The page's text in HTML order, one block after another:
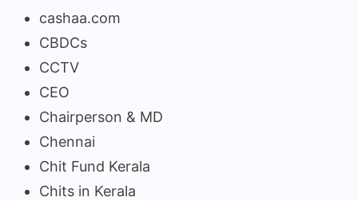
cashaa.com
CBDCs
CCTV
CEO
Chairperson & MD
Chennai
Chit Fund Kerala
Chits in Kerala